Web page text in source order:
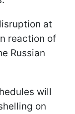
at
reaction of
Russian
will
on